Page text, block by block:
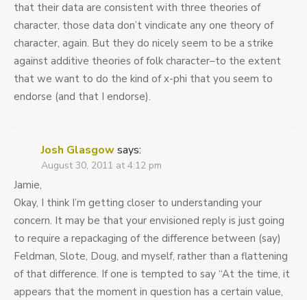
that their data are consistent with three theories of
character, those data don’t vindicate any one theory of
character, again. But they do nicely seem to be a strike
against additive theories of folk character–to the extent
that we want to do the kind of x-phi that you seem to
endorse (and that I endorse).
Josh Glasgowsays:
August 30, 2011 at 4:12 pm
Jamie,
Okay, I think I’m getting closer to understanding your
concern. It may be that your envisioned reply is just going
to require a repackaging of the difference between (say)
Feldman, Slote, Doug, and myself, rather than a flattening
of that difference. If one is tempted to say “At the time, it
appears that the moment in question has a certain value,